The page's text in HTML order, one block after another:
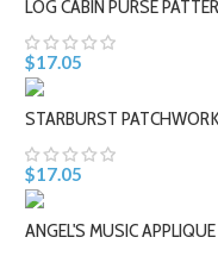
LOG CABIN PURSE
$17.05
STARBURST
$17.05
ANGEL'S MUSIC